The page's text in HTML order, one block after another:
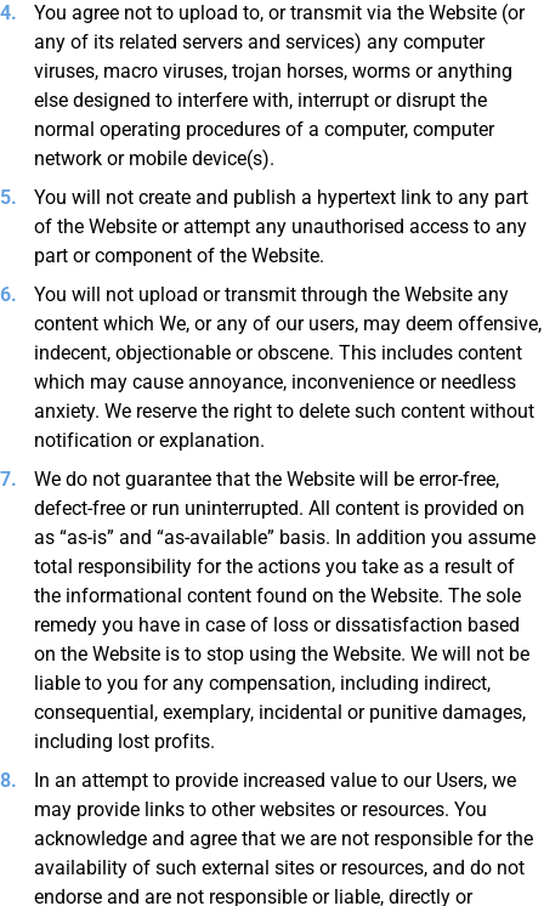
You agree not to upload to, or transmit via the Website (or
any of its related servers and services) any computer
viruses, macro viruses, trojan horses, worms or anything
else designed to interfere with, interrupt or disrupt the
normal operating procedures of a computer, computer
network or mobile device(s).
You will not create and publish a hypertext link to any part
of the Website or attempt any unauthorised access to any
part or component of the Website.
You will not upload or transmit through the Website any
content which We, or any of our users, may deem offensive,
indecent, objectionable or obscene. This includes content
which may cause annoyance, inconvenience or needless
anxiety. We reserve the right to delete such content without
notification or explanation.
We do not guarantee that the Website will be error-free,
defect-free or run uninterrupted. All content is provided on
as “as-is” and “as-available” basis. In addition you assume
total responsibility for the actions you take as a result of
the informational content found on the Website. The sole
remedy you have in case of loss or dissatisfaction based
on the Website is to stop using the Website. We will not be
liable to you for any compensation, including indirect,
consequential, exemplary, incidental or punitive damages,
including lost profits.
In an attempt to provide increased value to our Users, we
may provide links to other websites or resources. You
acknowledge and agree that we are not responsible for the
availability of such external sites or resources, and do not
endorse and are not responsible or liable, directly or